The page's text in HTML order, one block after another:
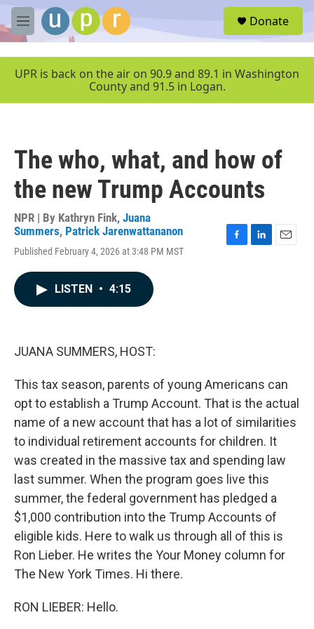
Skip to main content
M
e
u
Donate
UPR is back on the air on 90.9 and 89.1 in Washington
County and 91.5 in Logan.
The who, what, and how of
the new Trump Accounts
NPR | By Kathryn Fink, Juana
Summers, Patrick Jarenwattananon
Published February 4, 2026 at 3:48 PM MST
LISTEN • 4:15
JUANA SUMMERS, HOST:
This tax season, parents of young Americans can
opt to establish a Trump Account. That is the actual
name of a new account that has a lot of similarities
to individual retirement accounts for children. It
was created in the massive tax and spending law
last summer. When the program goes live this
summer, the federal government has pledged a
$1,000 contribution into the Trump Accounts of
eligible kids. Here to walk us through all of this is
Ron Lieber. He writes the Your Money column for
The New York Times. Hi there.
RON LIEBER: Hello.